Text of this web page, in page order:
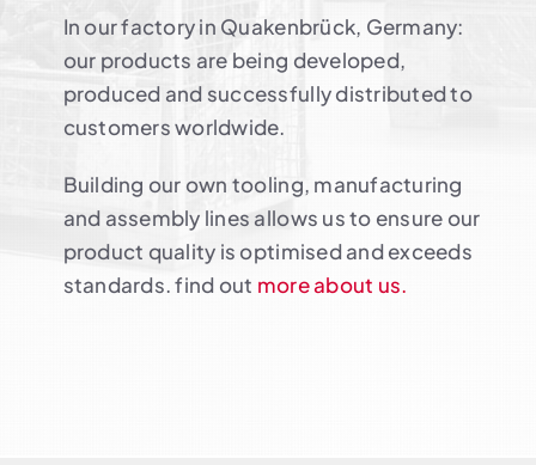
In our factory in Quakenbrück, Germany:
our products are being developed,
produced and successfully distributed to
customers worldwide.
Building our own tooling, manufacturing
and assembly lines allows us to ensure our
product quality is optimised and exceeds
standards. find out more about us.